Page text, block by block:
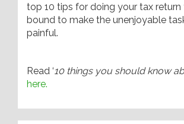
top 10 tips for doing your tax return
bound to make the unenjoyable
painful.
Read ‘10 things you should know
here.